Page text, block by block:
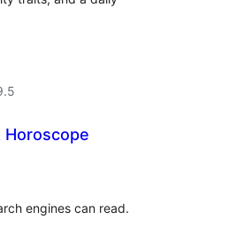
Horoscope
engines can read.